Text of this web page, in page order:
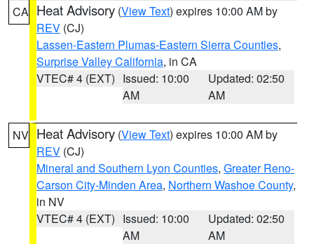
CA Heat Advisory (View Text) expires 10:00 AM by
REV (CJ)
Lassen-Eastern Plumas-Eastern Sierra Counties,
Surprise Valley California, in CA
VTEC# 4 (EXT) Issued: 10:00
AM
Updated: 02:50
AM
NV Heat Advisory (View Text) expires 10:00 AM by
REV (CJ)
Mineral and Southern Lyon Counties, Greater Reno-
Carson City-Minden Area, Northern Washoe County,
in NV
VTEC# 4 (EXT) Issued: 10:00
AM
Updated: 02:50
AM